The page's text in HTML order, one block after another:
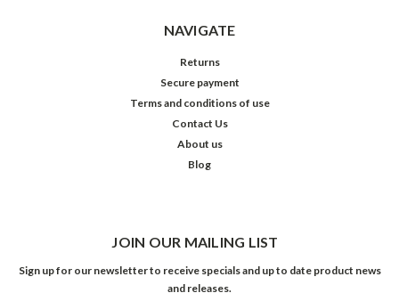
NAVIGATE
Returns
Secure payment
Terms and conditions of use
Contact Us
About us
Blog
JOIN OUR MAILING LIST
Sign up for our newsletter to receive specials and up to date product news
and releases.